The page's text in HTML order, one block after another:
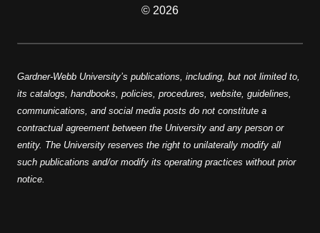
© 2026
Gardner-Webb University’s publications, including, but not limited to,
its catalogs, handbooks, policies, procedures, website, guidelines,
communications, and social media posts do not constitute a
contractual agreement between the University and any person or
entity. The University reserves the right to unilaterally modify all
such publications and/or modify its operating practices without prior
notice.